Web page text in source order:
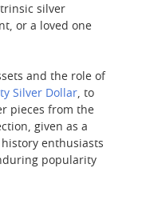
silver
or a loved one
and the role of
Silver Dollar, to
pieces from the
given as a
enthusiasts
popularity